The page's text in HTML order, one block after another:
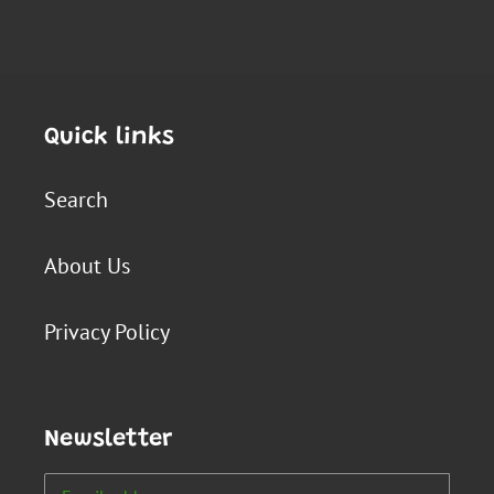
Quick links
Search
About Us
Privacy Policy
Newsletter